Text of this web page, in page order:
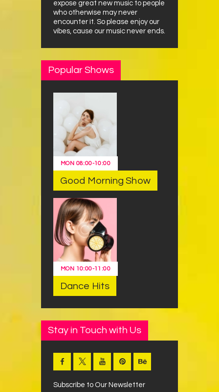
expose great new music to people
who otherwise may never
encounter it. So please enjoy our
vibes, cause our music never ends.
Popular Shows
MON 08:00-10:00
Good Morning Show
MON 10:00-11:00
Dance Hits
Stay in Touch with Us
Subscribe to Our Newsletter